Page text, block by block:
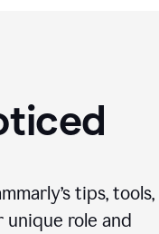
tips, tools,
role and